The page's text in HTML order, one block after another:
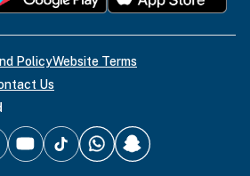
PolicyWebsite Terms
Us